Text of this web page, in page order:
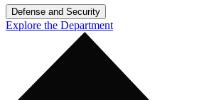
Defense and Security
Explore the Department